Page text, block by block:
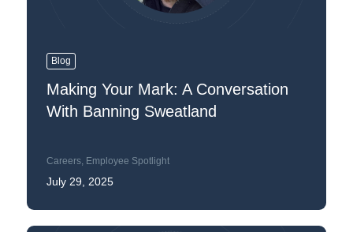
Blog
Making Your Mark: A Conversation
With Banning Sweatland
Careers, Employee Spotlight
July 29, 2025